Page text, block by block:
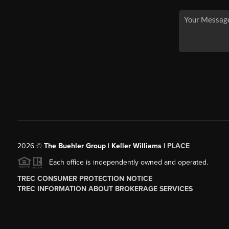
2026© The Buehler Group | Keller Williams | PLACE
Each office is independently owned and operated.
TREC CONSUMER PROTECTION NOTICE
TREC INFORMATION ABOUT BROKERAGE SERVICES